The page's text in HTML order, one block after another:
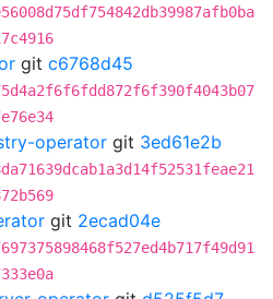
git c6768d45
operator git 3ed61e2b
git 2ecad04e